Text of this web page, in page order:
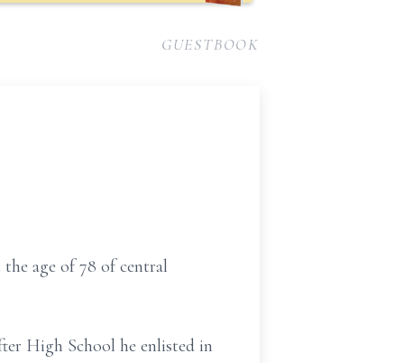
GUESTBOOK
age of 78 of central
High School he enlisted in